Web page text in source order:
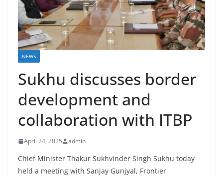
NEWS
Sukhu discusses border
development and
collaboration with ITBP
April 24, 2025 admin
Chief Minister Thakur Sukhvinder Singh Sukhu today
held a meeting with Sanjay Gunjyal, Frontier